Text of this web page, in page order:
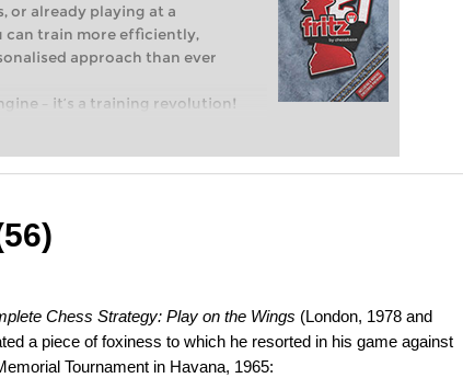
or already playing at a
can train more efficiently,
approach than ever
– it’s a training revolution!
into the world of club chess,
a more personalised
Chess Strategy: Play on the Wings (London, 1978 and
a piece of foxiness to which he resorted in his game against
Tournament in Havana, 1965: